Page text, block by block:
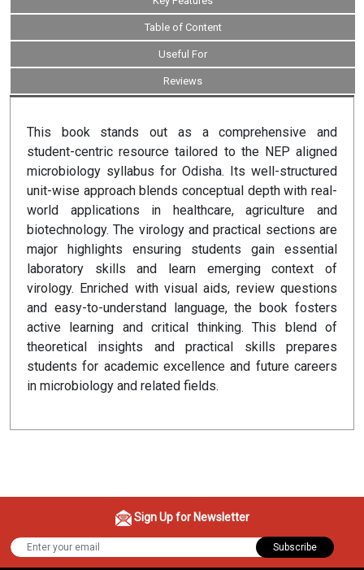
Table of Content
Useful For
Reviews
This book stands out as a comprehensive and
student-centric resource tailored to the NEP aligned
microbiology syllabus for Odisha. Its well-structured
unit-wise approach blends conceptual depth with real-
world applications in healthcare, agriculture and
biotechnology. The virology and practical sections are
major highlights ensuring students gain essential
laboratory skills and learn emerging context of
virology. Enriched with visual aids, review questions
and easy-to-understand language, the book fosters
active learning and critical thinking. This blend of
theoretical insights and practical skills prepares
students for academic excellence and future careers
in microbiology and related fields.
Sign Up for Newsletter
Subscribe